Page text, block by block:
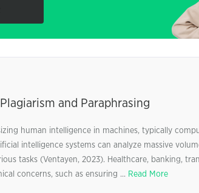
and Paraphrasing
human intelligence in machines, typically
intelligence systems can analyze massive
tasks (Ventayen, 2023). Healthcare, banking,
concerns, such as ensuring ... Read More